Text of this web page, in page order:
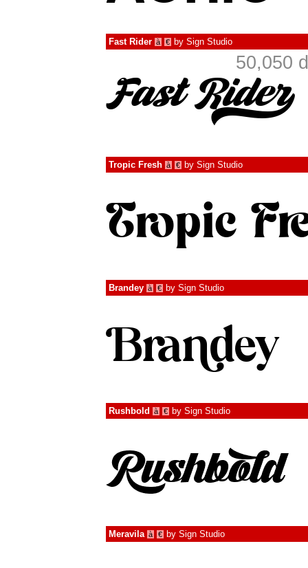
Fast Rider à € by Sign Studio
50,050
Tropic Fresh à € by Sign Studio
Brandey à € by Sign Studio
Rushbold à € by Sign Studio
Meravila à € by Sign Studio